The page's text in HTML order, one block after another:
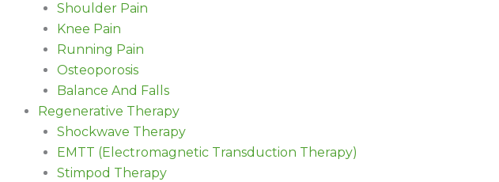
Shoulder Pain
Knee Pain
Running Pain
Osteoporosis
Balance And Falls
Regenerative Therapy
Shockwave Therapy
EMTT (Electromagnetic Transduction Therapy)
Stimpod Therapy